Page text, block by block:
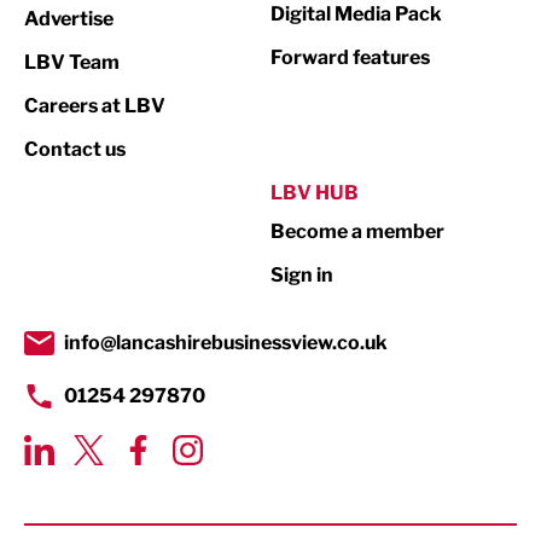
Manufacturing
Marketing & PR
Media
Tourism & Leisure
Transport & Motoring
Advertise
LBV Team
Careers at LBV
Contact us
Digital Media Pack
Forward features
LBV HUB
Become a member
Sign in
info@lancashirebusinessview.co.uk
01254 297870